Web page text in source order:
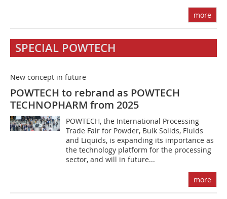
more
SPECIAL POWTECH
New concept in future
POWTECH to rebrand as POWTECH
TECHNOPHARM from 2025
POWTECH, the International Processing
Trade Fair for Powder, Bulk Solids, Fluids
and Liquids, is expanding its importance as
the technology platform for the processing
sector, and will in future...
more